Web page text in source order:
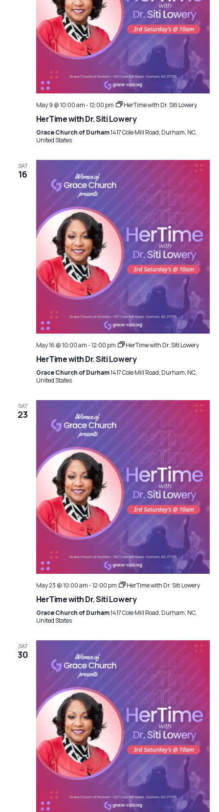
May 9 @ 10:00 am-12:00 pm HerTime with Dr. Siti Lowery
HerTime with Dr. Siti Lowery
Grace Church of Durham1417 Cole Mill Road, Durham, NC,
United States
SAT
16
May 16 @ 10:00 am-12:00 pm HerTime with Dr. Siti Lowery
HerTime with Dr. Siti Lowery
Grace Church of Durham1417 Cole Mill Road, Durham, NC,
United States
SAT
23
May 23 @ 10:00 am-12:00 pm HerTime with Dr. Siti Lowery
HerTime with Dr. Siti Lowery
Grace Church of Durham1417 Cole Mill Road, Durham, NC,
United States
SAT
30